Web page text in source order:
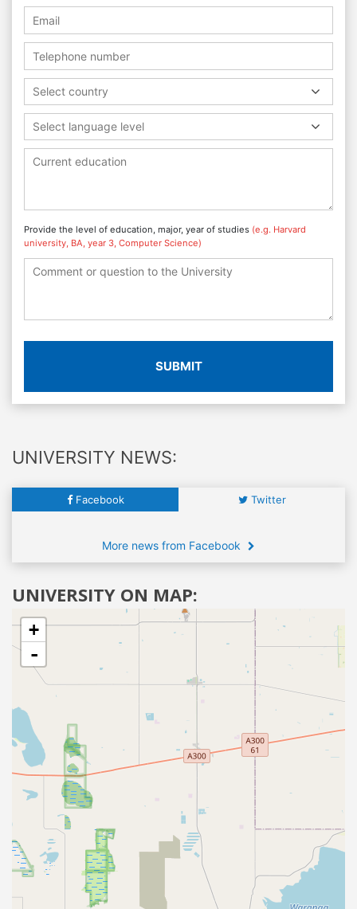
Select country
Select language level
Provide the level of education, major, year of studies (e.g. Harvard
university, BA, year 3, Computer Science)
SUBMIT
UNIVERSITY NEWS:
Facebook Twitter
More news from Facebook
UNIVERSITY ON MAP:
+
-